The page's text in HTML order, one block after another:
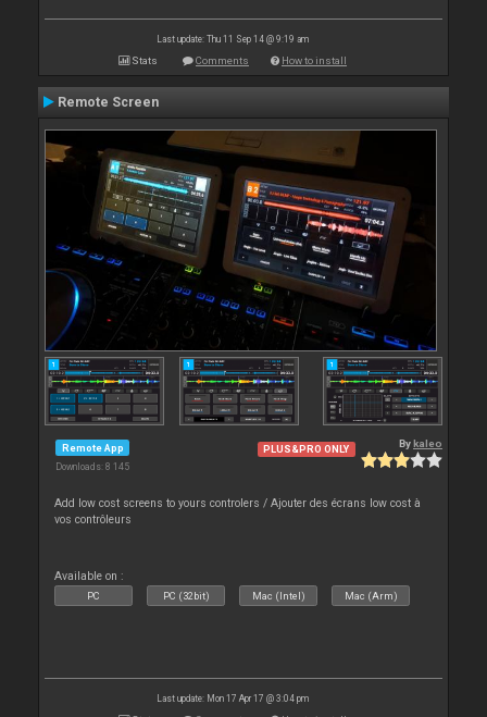
Last update: Thu 11 Sep 14 @ 9:19 am
Stats Comments How to install
Remote Screen
Remote App
Downloads: 8 145
PLUS&PRO ONLY By kaleo
Add low cost screens to yours controlers / Ajouter des écrans low cost à
vos contrôleurs
Available on :
PC PC (32bit) Mac (Intel) Mac (Arm)
Last update: Mon 17 Apr 17 @ 3:04 pm